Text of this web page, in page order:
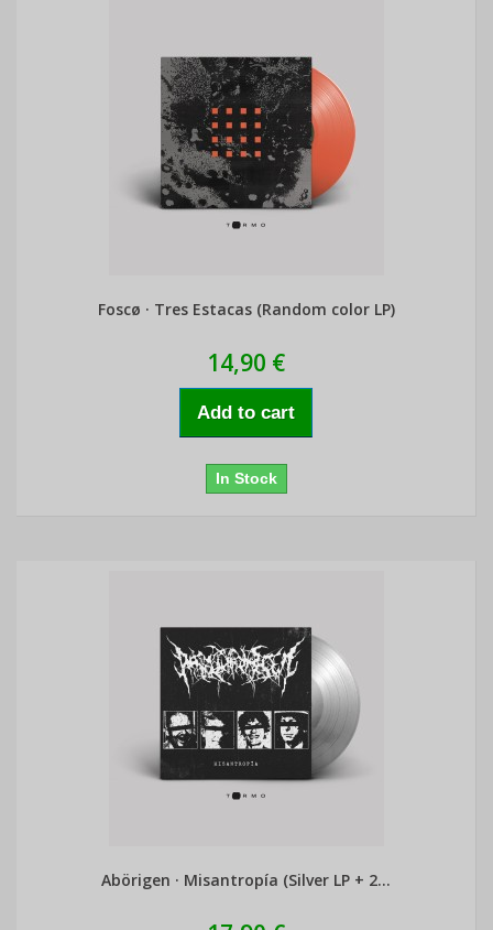
Foscø · Tres Estacas (Random color LP)
14,90 €
Add to cart
In Stock
Abörigen · Misantropía (Silver LP + 2...